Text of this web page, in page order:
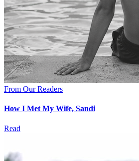
From Our Readers
How I Met My Wife, Sandi
Read